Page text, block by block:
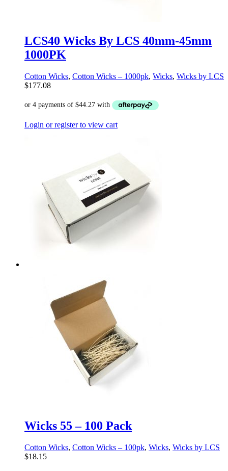
LCS40 Wicks By LCS 40mm-45mm
1000PK
Cotton Wicks, Cotton Wicks – 1000pk, Wicks, Wicks by LCS
$177.08
Login or register to view cart
Wicks 55 – 100 Pack
Cotton Wicks, Cotton Wicks – 100pk, Wicks, Wicks by LCS
$18.15